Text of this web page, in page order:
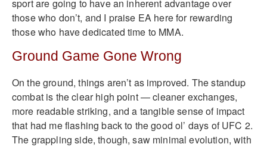
sport are going to have an inherent advantage over
those who don’t, and I praise EA here for rewarding
those who have dedicated time to MMA.
Ground Game Gone Wrong
On the ground, things aren’t as improved. The standup
combat is the clear high point — cleaner exchanges,
more readable striking, and a tangible sense of impact
that had me flashing back to the good ol’ days of UFC 2.
The grappling side, though, saw minimal evolution, with